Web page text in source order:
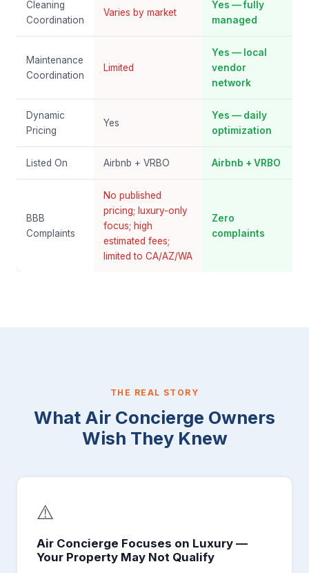
Cleaning
Coordination
Varies by market
Yes — fully
managed
Maintenance
Coordination
Limited
Yes — local
vendor
network
Dynamic
Pricing
Yes
Yes — daily
optimization
Listed On Airbnb + VRBO Airbnb + VRBO
BBB
Complaints
No published
pricing; luxury-only
focus; high
estimated fees;
limited to CA/AZ/WA
Zero
complaints
THE REAL STORY
What Air Concierge Owners
Wish They Knew
⚠️
Air Concierge Focuses on Luxury —
Your Property May Not Qualify